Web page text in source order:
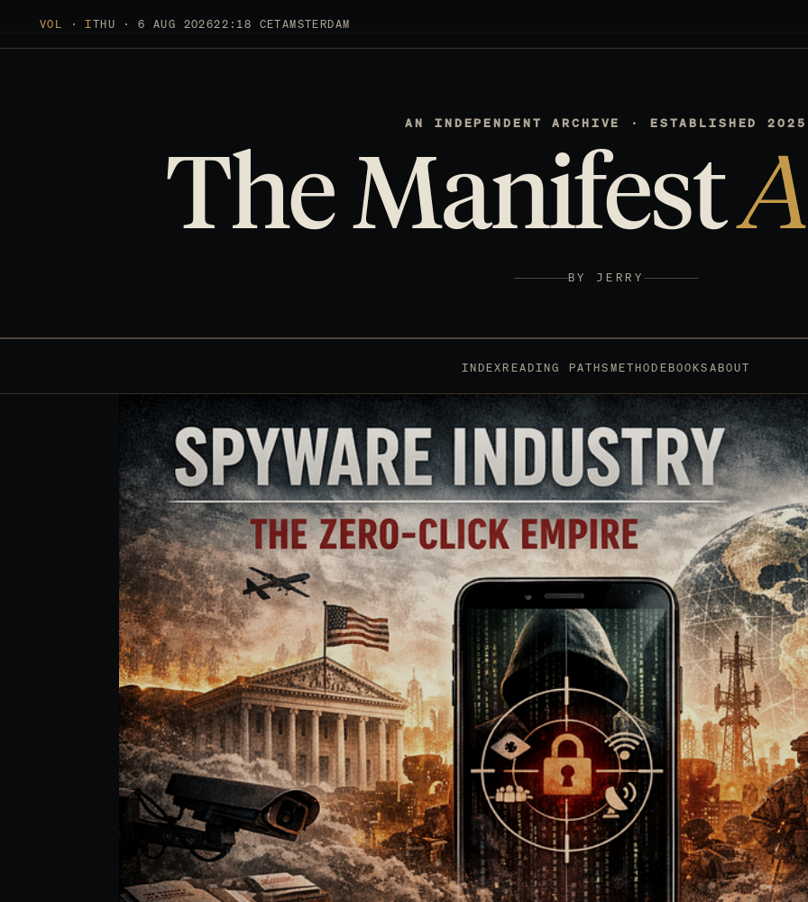
VOL · ITHU · 6 AUG 202622:18 CETAMSTERDAM
AN INDEPENDENT ARCHIVE · ESTABLISHED 2025
The Manifest
BY JERRY
INDEXREADING PATHS METHOD EBOOKS ABOUT